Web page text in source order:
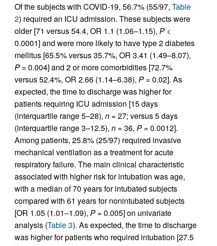
Of the subjects with COVID-19, 56.7% (55/97, Table
2) required an ICU admission. These subjects were
older [71 versus 54.4, OR 1.1 (1.06–1.15), P <
0.0001] and were more likely to have type 2 diabetes
mellitus [65.5% versus 35.7%, OR 3.41 (1.49–8.07),
P = 0.004] and 2 or more comorbidities [72.7%
versus 52.4%, OR 2.66 (1.14–6.38), P = 0.02]. As
expected, the time to discharge was higher for
patients requiring ICU admission [15 days
(interquartile range 5–28), n = 27; versus 5 days
(interquartile range 3–12.5), n = 36, P = 0.0012].
Among patients, 25.8% (25/97) required invasive
mechanical ventilation as a treatment for acute
respiratory failure. The main clinical characteristic
associated with higher risk for intubation was age,
with a median of 70 years for intubated subjects
compared with 61 years for nonintubated subjects
[OR 1.05 (1.01–1.09), P = 0.005] on univariate
analysis (Table 3). As expected, the time to discharge
was higher for patients who required intubation [27.5